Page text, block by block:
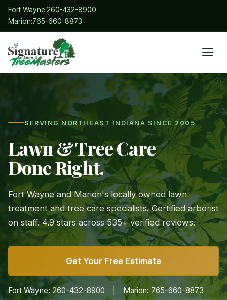
Fort Wayne:260-432-8900
Marion:765-660-8873
SERVING NORTHEAST INDIANA SINCE 2005
Lawn & Tree Care
Done Right.
Fort Wayne and Marion's locally owned lawn
treatment and tree care specialists. Certified arborist
on staff. 4.9 stars across 535+ verified reviews.
Get Your Free Estimate
Fort Wayne: 260-432-8900 Marion: 765-660-8873